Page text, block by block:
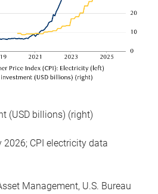
(USD billions) (right)
CPI electricity data
Management, U.S. Bureau